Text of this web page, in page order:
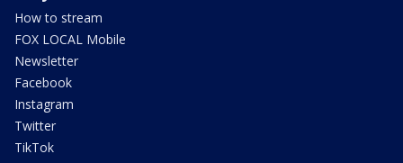
How to stream
FOX LOCAL Mobile
Newsletter
Facebook
Instagram
Twitter
TikTok